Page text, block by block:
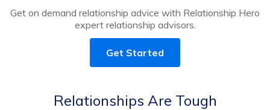
Get on demand relationship advice with Relationship Hero
expert relationship advisors.
Get Started
Relationships Are Tough